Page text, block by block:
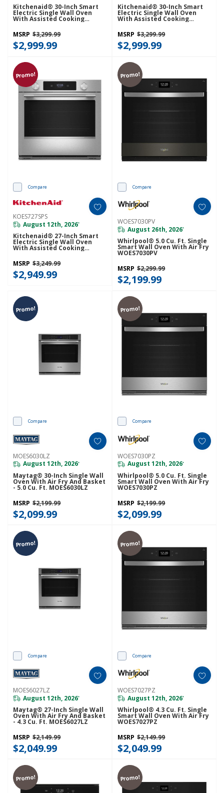
Kitchenaid® 30-Inch Smart
Electric Single Wall Oven
With Assisted Cooking
Modes - PrintShield™ Finish
KOES730SPS
MSRP $3,299.99
$2,999.99
Kitchenaid® 30-Inch Smart
Electric Single Wall Oven
With Assisted Cooking
Modes - White KOES730SWH
MSRP $3,299.99
$2,999.99
Promo!
Compare
KOES727SPS
August 12th, 2026*
Kitchenaid® 27-Inch Smart
Electric Single Wall Oven
With Assisted Cooking
Modes - PrintShield™ Finish
KOES727SPS
MSRP $3,249.99
$2,949.99
Promo!
Compare
WOES7030PV
August 26th, 2026*
Whirlpool® 5.0 Cu. Ft. Single
Smart Wall Oven With Air Fry
WOES7030PV
MSRP $2,299.99
$2,199.99
Promo!
Compare
MOES6030LZ
August 12th, 2026*
Maytag® 30-Inch Single Wall
Oven With Air Fry And Basket
- 5.0 Cu. Ft. MOES6030LZ
MSRP $2,199.99
$2,099.99
Promo!
Compare
WOES7030PZ
August 12th, 2026*
Whirlpool® 5.0 Cu. Ft. Single
Smart Wall Oven With Air Fry
WOES7030PZ
MSRP $2,199.99
$2,099.99
Promo!
Compare
MOES6027LZ
August 12th, 2026*
Maytag® 27-Inch Single Wall
Oven With Air Fry And Basket
- 4.3 Cu. Ft. MOES6027LZ
MSRP $2,149.99
$2,049.99
Promo!
Compare
WOES7027PZ
August 12th, 2026*
Whirlpool® 4.3 Cu. Ft. Single
Smart Wall Oven With Air Fry
WOES7027PZ
MSRP $2,149.99
$2,049.99
Promo! Promo!